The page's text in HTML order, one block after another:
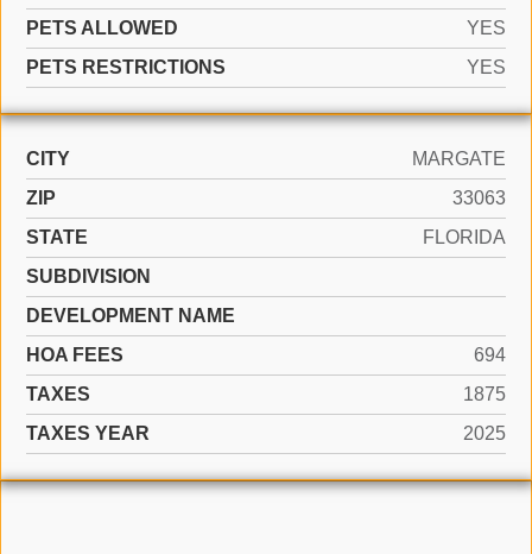
PETS ALLOWED
YES
PETS RESTRICTIONS
YES
CITY
MARGATE
ZIP
33063
STATE
FLORIDA
SUBDIVISION
DEVELOPMENT NAME
HOA FEES
694
TAXES
1875
TAXES YEAR
2025